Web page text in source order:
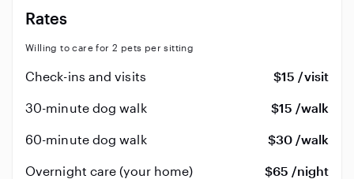
Rates
Willing to care for 2 pets per sitting
Check-ins and visits $15 /visit
30-minute dog walk $15 /walk
60-minute dog walk $30 /walk
Overnight care (your home) $65 /night